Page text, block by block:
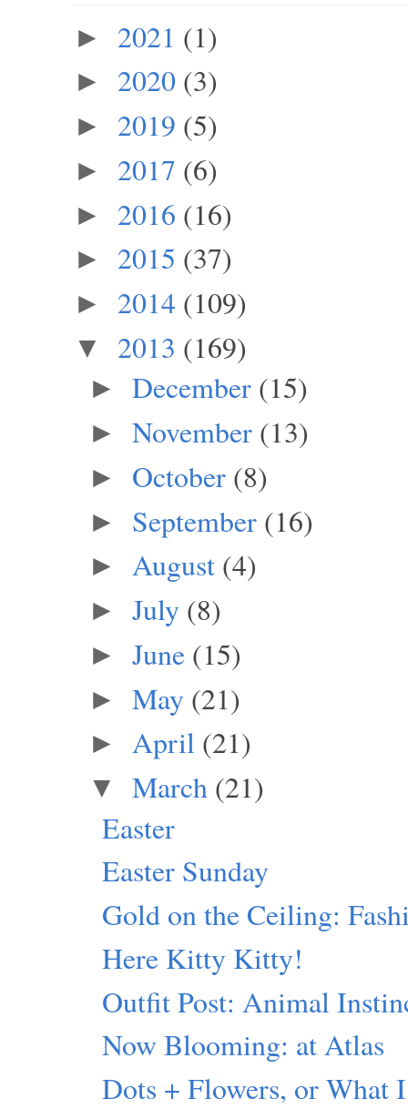
► 2021 (1)
► 2020 (3)
► 2019 (5)
► 2017 (6)
► 2016 (16)
► 2015 (37)
► 2014 (109)
▼ 2013 (169)
► December (15)
► November (13)
► October (8)
► September (16)
► August (4)
► July (8)
► June (15)
► May (21)
► April (21)
▼ March (21)
Easter
Easter Sunday
Gold on the Ceiling:
Here Kitty Kitty!
Outfit Post: Animal
Now Blooming: at Atlas
Dots + Flowers, or